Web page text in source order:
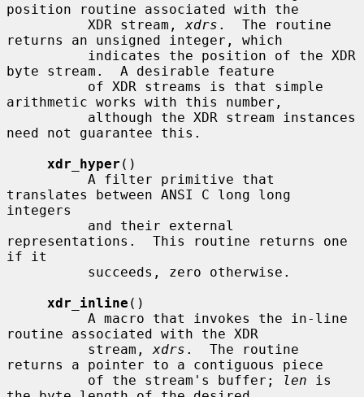
position routine associated with the
          XDR stream,
xdrs .  The routine
returns an unsigned integer, which
byte stream.  A desirable feature
arithmetic works with this number,
need not guarantee this.
xdr_hyper ()
translates between ANSI C long long
integers
representations.  This routine returns one
if it
xdr_inline ()
routine associated with the XDR
          stream,
xdrs .  The routine
returns a pointer to a contiguous piece
          of the stream's buffer;
len is